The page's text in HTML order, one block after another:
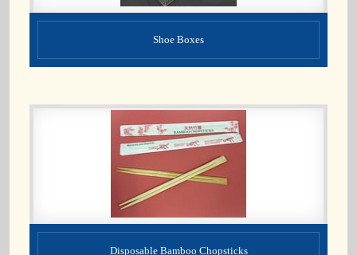
Shoe Boxes
Disposable Bamboo Chopsticks